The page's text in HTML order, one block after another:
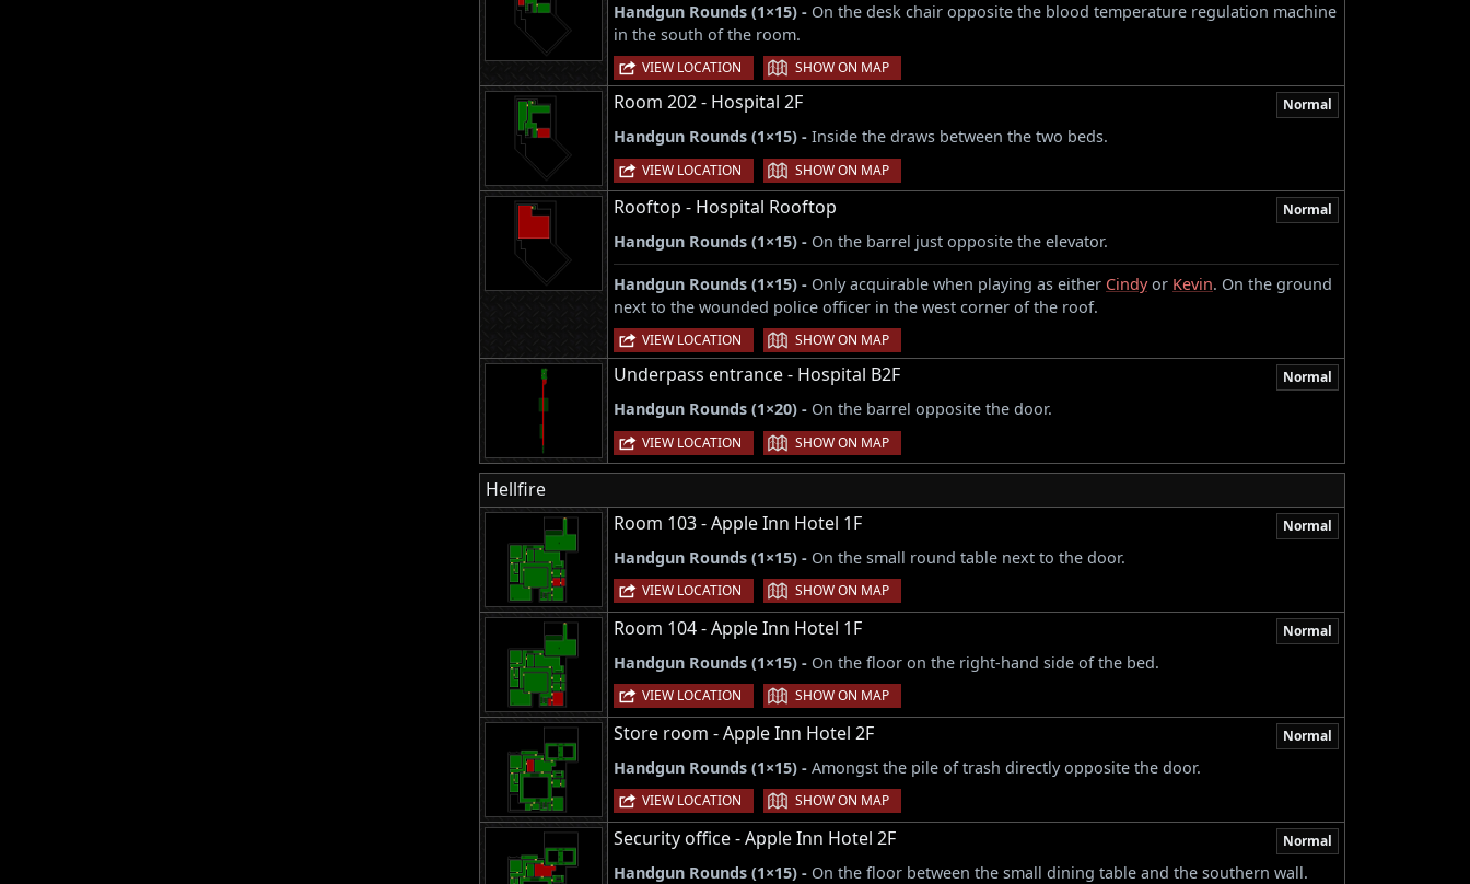
Handgun Rounds (1×15) - On the desk chair opposite the blood temperature regulation machine
in the south of the room.
VIEW LOCATION | SHOW ON MAP
Room 202 - Hospital 2F Normal
Handgun Rounds (1×15) - Inside the draws between the two beds.
VIEW LOCATION | SHOW ON MAP
Rooftop - Hospital Rooftop Normal
Handgun Rounds (1×15) - On the barrel just opposite the elevator.
Handgun Rounds (1×15) - Only acquirable when playing as either Cindyor Kevin. On the ground
next to the wounded police officer in the west corner of the roof.
VIEW LOCATION | SHOW ON MAP
Underpass entrance - Hospital B2F Normal
Handgun Rounds (1×20) - On the barrel opposite the door.
VIEW LOCATION | SHOW ON MAP
Hellfire
Room 103 - Apple Inn Hotel 1F
Normal
Handgun Rounds (1×15) - On the small round table next to the door.
VIEW LOCATION | SHOW ON MAP
Room 104 - Apple Inn Hotel 1F Normal
Handgun Rounds (1×15) - On the floor on the right-hand side of the bed.
VIEW LOCATION | SHOW ON MAP
Store room - Apple Inn Hotel 2F Normal
Handgun Rounds (1×15) - Amongst the pile of trash directly opposite the door.
VIEW LOCATION | SHOW ON MAP
Security office - Apple Inn Hotel 2F Normal
Handgun Rounds (1×15) - On the floor between the small dining table and the southern wall.